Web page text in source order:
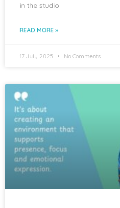
in the studio.
READ MORE »
17 July 2025 No Comments